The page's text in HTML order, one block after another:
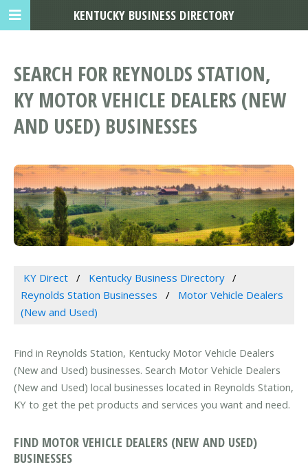
SEARCH FOR REYNOLDS STATION,
KY MOTOR VEHICLE DEALERS (NEW
AND USED) BUSINESSES
KY Direct
Kentucky Business Directory
Reynolds Station Businesses
Motor Vehicle Dealers
(New and Used)
Find in Reynolds Station, Kentucky Motor Vehicle Dealers
(New and Used) businesses. Search Motor Vehicle Dealers
(New and Used) local businesses located in Reynolds Station,
KY to get the pet products and services you want and need.
FIND MOTOR VEHICLE DEALERS (NEW AND USED)
BUSINESSES
KENTUCKY BUSINESS DIRECTORY